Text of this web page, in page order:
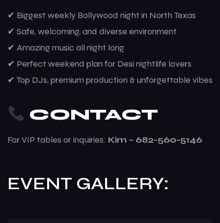
✔ Biggest weekly Bollywood night in North Texas
✔ Safe, welcoming, and diverse environment
✔ Amazing music all night long
✔ Perfect weekend plan for Desi nightlife lovers
✔ Top DJs, premium production & unforgettable vibes
CONTACT
For VIP tables or inquiries: Kim – 682-560-5146
EVENT GALLERY: